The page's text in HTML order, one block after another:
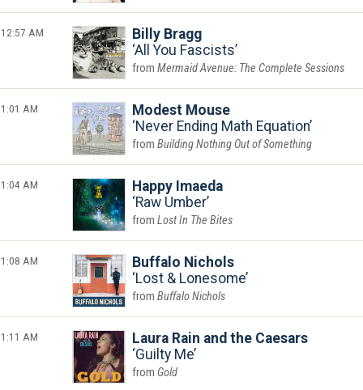
12:57 AM
Billy Bragg
All You Fascists
Mermaid Avenue: The Complete Sessions
1:01 AM
Modest Mouse
Never Ending Math Equation
Building Nothing Out of Something
1:04 AM
Happy Imaeda
Raw Umber
Lost In The Bites
1:08 AM
Buffalo Nichols
Lost & Lonesome
Buffalo Nichols
1:11 AM
Laura Rain and the Caesars
Guilty Me
Gold